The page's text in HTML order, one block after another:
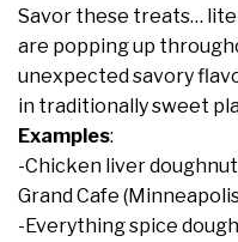
Savor these treats…
are popping up
unexpected savory
in traditionally sweet
Examples:
-Chicken liver
Grand Cafe
-Everything spice